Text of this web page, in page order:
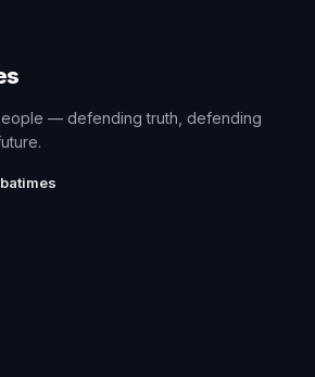
— defending truth, defending